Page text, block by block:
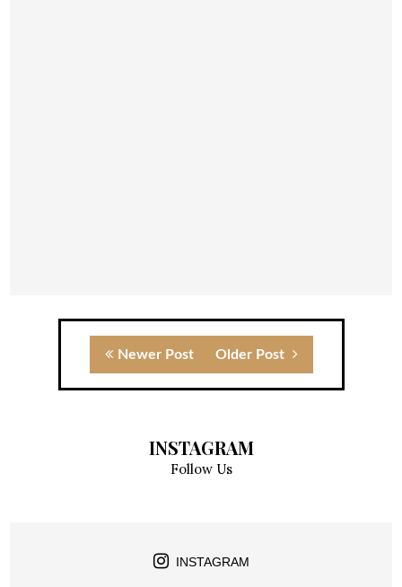
Newer Post Older Post
INSTAGRAM
Follow Us
INSTAGRAM